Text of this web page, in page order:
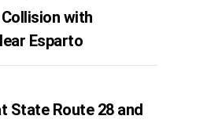
with
Esparto
State Route 28 and